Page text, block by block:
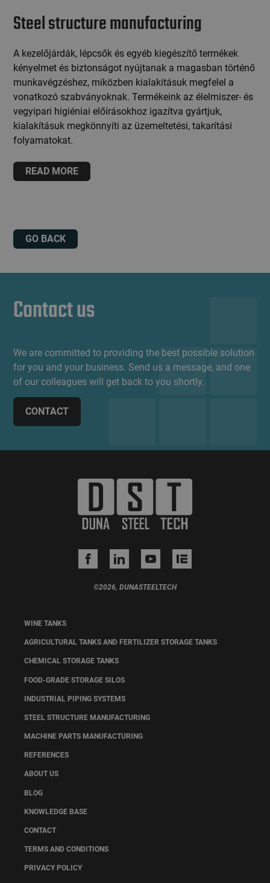
Steel structure manufacturing
A kezelőjárdák, lépcsők és egyéb kiegészítő termékek
kényelmet és biztonságot nyújtanak a magasban történő
munkavégzéshez, miközben kialakításuk megfelel a
vonatkozó szabványoknak. Termékeink az élelmiszer- és
vegyipari higiéniai előírásokhoz igazítva gyártjuk,
kialakításuk megkönnyíti az üzemeltetési, takarítási
folyamatokat.
READ MORE
GO BACK
Contact us
We are committed to providing the best possible solution
for you and your business. Send us a message, and one
of our colleagues will get back to you shortly.
CONTACT
©2026, DUNASTEELTECH
WINE TANKS
AGRICULTURAL TANKS AND FERTILIZER STORAGE TANKS
CHEMICAL STORAGE TANKS
FOOD-GRADE STORAGE SILOS
INDUSTRIAL PIPING SYSTEMS
STEEL STRUCTURE MANUFACTURING
MACHINE PARTS MANUFACTURING
REFERENCES
ABOUT US
BLOG
KNOWLEDGE BASE
CONTACT
TERMS AND CONDITIONS
PRIVACY POLICY